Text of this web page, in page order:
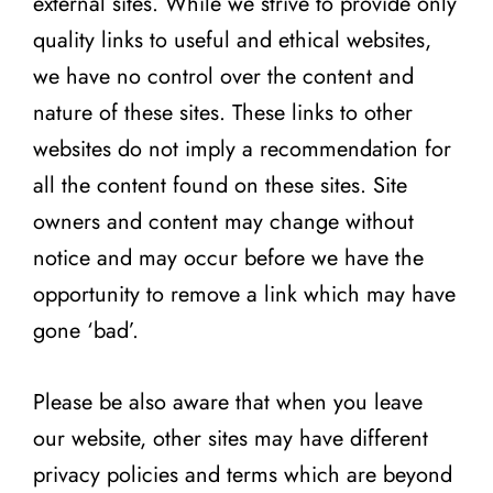
quality links to useful and ethical websites,
we have no control over the content and
nature of these sites. These links to other
websites do not imply a recommendation for
all the content found on these sites. Site
owners and content may change without
notice and may occur before we have the
opportunity to remove a link which may have
gone ‘bad’.
Please be also aware that when you leave
our website, other sites may have different
privacy policies and terms which are beyond